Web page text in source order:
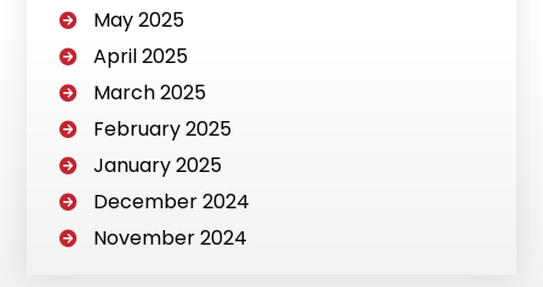
May 2025
April 2025
March 2025
February 2025
January 2025
December 2024
November 2024